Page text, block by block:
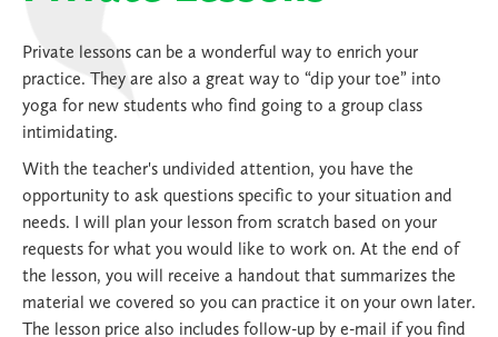
Private lessons can be a wonderful way to enrich your
practice. They are also a great way to “dip your toe” into
yoga for new students who find going to a group class
intimidating.
With the teacher's undivided attention, you have the
opportunity to ask questions specific to your situation and
needs. I will plan your lesson from scratch based on your
requests for what you would like to work on. At the end of
the lesson, you will receive a handout that summarizes the
material we covered so you can practice it on your own later.
The lesson price also includes follow-up by e-mail if you find